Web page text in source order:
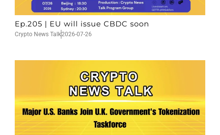
Ep.205 | EU will issue CBDC soon
Crypto News Talk2026-07-26